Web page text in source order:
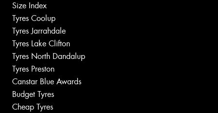
Size Index
Tyres Coolup
Tyres Jarrahdale
Tyres Lake Clifton
Tyres North Dandalup
Tyres Preston
Canstar Blue Awards
Budget Tyres
Cheap Tyres